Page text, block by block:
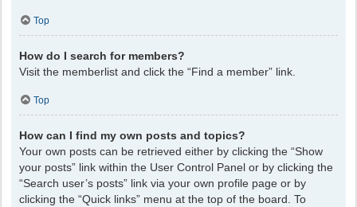
Top
How do I search for members?
Visit the memberlist and click the “Find a member” link.
Top
How can I find my own posts and topics?
Your own posts can be retrieved either by clicking the “Show
your posts” link within the User Control Panel or by clicking the
“Search user’s posts” link via your own profile page or by
clicking the “Quick links” menu at the top of the board. To